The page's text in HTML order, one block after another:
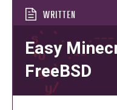
WRITTEN
Easy
FreeBSD